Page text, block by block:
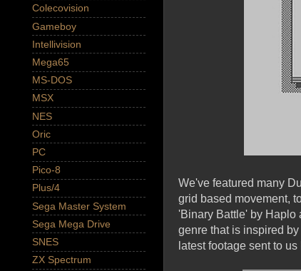
We've featured many
grid based movement,
'Binary Battle' by Haplo
genre that is inspired
latest footage sent to
Colecovision
Gameboy
Intellivision
Mega65
MS-DOS
MSX
NES
Oric
PC
Pico-8
Plus/4
Sega Master System
Sega Mega Drive
SNES
ZX Spectrum